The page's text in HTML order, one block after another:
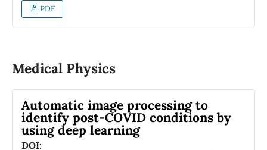
dispersive X-Ray spectroscopy (EDX), X-ray
diffraction (XRD), and particle size analyzer
various concentrations was carried out by
irradiating the Carbon Dots sample using a
laser with a wavelength of 405 nm and
looking at the spectrum of light emitted using
a Kirchoff-Bunsen spectroscope.The
characterization results show that the
PDF
Medical Physics
Automatic image processing to
identify post-COVID conditions by
using deep learning
DOI: